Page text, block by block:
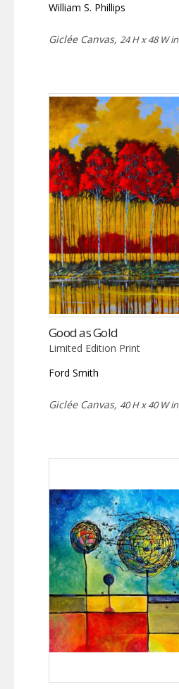
William S. Phillips
Giclée Canvas, 24 H x 48 W in
Good as Gold
Limited Edition Print
Ford Smith
Giclée Canvas, 40 H x 40 W in